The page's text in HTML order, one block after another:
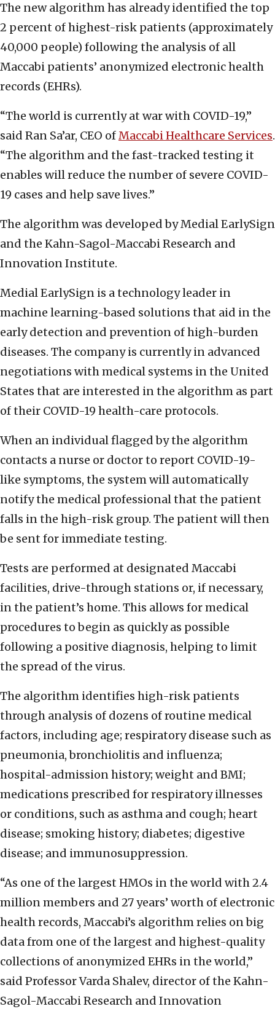
The new algorithm has already identified the top
2 percent of highest-risk patients (approximately
40,000 people) following the analysis of all
Maccabi patients’ anonymized electronic health
records (EHRs).
“The world is currently at war with COVID-19,”
said Ran Sa’ar, CEO ofMaccabi Healthcare Services.
“The algorithm and the fast-tracked testing it
enables will reduce the number of severe COVID-
19 cases and help save lives.”
The algorithm was developed by Medial EarlySign
and the Kahn-Sagol-Maccabi Research and
Innovation Institute.
Medial EarlySign is a technology leader in
machine learning-based solutions that aid in the
early detection and prevention of high-burden
diseases. The company is currently in advanced
negotiations with medical systems in the United
States that are interested in the algorithm as part
of their COVID-19 health-care protocols.
When an individual flagged by the algorithm
contacts a nurse or doctor to report COVID-19-
like symptoms, the system will automatically
notify the medical professional that the patient
falls in the high-risk group. The patient will then
be sent for immediate testing.
Tests are performed at designated Maccabi
facilities, drive-through stations or, if necessary,
in the patient’s home. This allows for medical
procedures to begin as quickly as possible
following a positive diagnosis, helping to limit
the spread of the virus.
The algorithm identifies high-risk patients
through analysis of dozens of routine medical
factors, including age; respiratory disease such as
pneumonia, bronchiolitis and influenza;
hospital-admission history; weight and BMI;
medications prescribed for respiratory illnesses
or conditions, such as asthma and cough; heart
disease; smoking history; diabetes; digestive
disease; and immunosuppression.
“As one of the largest HMOs in the world with 2.4
million members and 27 years’ worth of electronic
health records, Maccabi’s algorithm relies on big
data from one of the largest and highest-quality
collections of anonymized EHRs in the world,”
said Professor Varda Shalev, director of the Kahn-
Sagol-Maccabi Research and Innovation